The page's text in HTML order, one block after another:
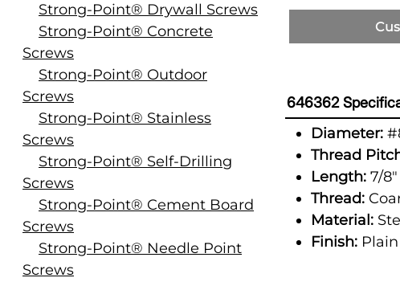
Strong-Point® Drywall Screws
Strong-Point® Concrete
Screws
Strong-Point® Outdoor
Screws
Strong-Point® Stainless
Screws
Strong-Point® Self-Drilling
Screws
Strong-Point® Cement Board
Screws
Strong-Point® Needle Point
Screws
646362
Diameter:
Thread
Length:7/8"
Thread:
Material:
Finish:Plain